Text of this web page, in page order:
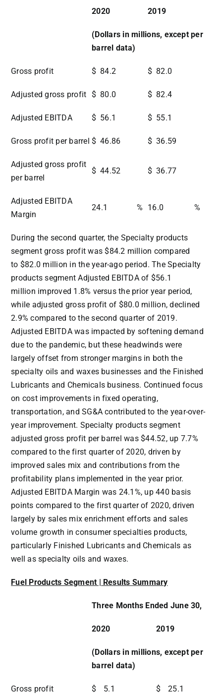
2020 2019
(Dollars in millions, except per
barrel data)
Gross profit $ 84.2 $ 82.0
Adjusted gross profit $ 80.0 $ 82.4
Adjusted EBITDA $ 56.1 $ 55.1
Gross profit per barrel $ 46.86 $ 36.59
Adjusted gross profit
per barrel
$ 44.52 $ 36.77
Adjusted EBITDA
Margin
24.1 % 16.0 %
During the second quarter, the Specialty products
segment gross profit was$84.2 million compared
to $82.0 million in the year-ago period. The Specialty
products segment Adjusted EBITDA of $56.1
million improved 1.8% versus the prior year period,
while adjusted gross profit of $80.0 million, declined
2.9% compared to the second quarter of 2019.
Adjusted EBITDA was impacted by softening demand
due to the pandemic, but these headwinds were
largely offset from stronger margins in both the
specialty oils and waxes businesses and the Finished
Lubricants and Chemicals business. Continued focus
on cost improvements in fixed operating,
transportation, and SG&A contributed to the year-over-
year improvement. Specialty products segment
adjusted gross profit per barrel was$44.52, up 7.7%
compared to the first quarter of 2020, driven by
improved sales mix and contributions from the
profitability plans implemented in the year prior.
Adjusted EBITDA Margin was 24.1%, up 440 basis
points compared to the first quarter of 2020, driven
largely by sales mix enrichment efforts and sales
volume growth in consumer specialties products,
particularly Finished Lubricants and Chemicals as
well as specialty oils and waxes.
Fuel Products Segment | Results Summary
Three Months Ended June 30,
2020 2019
(Dollars in millions, except per
barrel data)
Gross profit $ 5.1 $ 25.1